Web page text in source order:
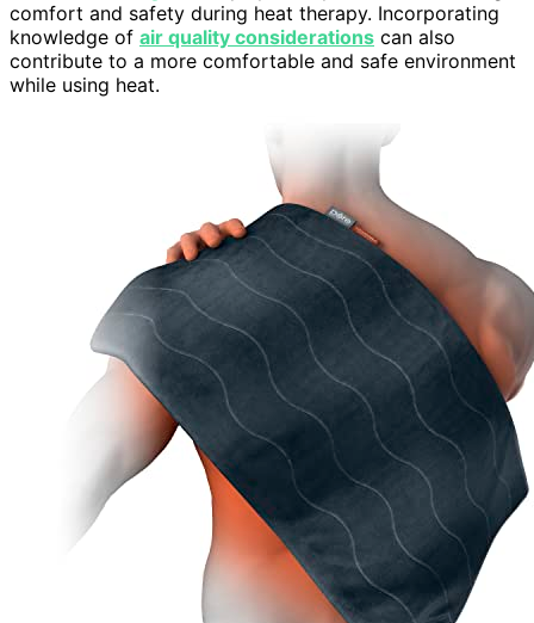
comfort and safety during heat therapy. Incorporating
knowledge of air quality considerations can also
contribute to a more comfortable and safe environment
while using heat.